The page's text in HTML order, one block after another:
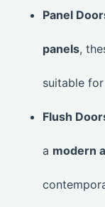
Panel
panels,
suitable
Flush
a modern